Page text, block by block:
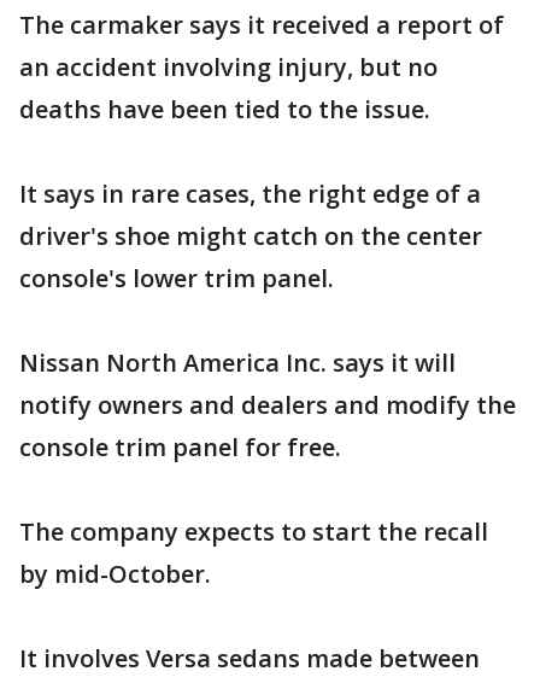
The carmaker says it received a report of
an accident involving injury, but no
deaths have been tied to the issue.
It says in rare cases, the right edge of a
driver's shoe might catch on the center
console's lower trim panel.
Nissan North America Inc. says it will
notify owners and dealers and modify the
console trim panel for free.
The company expects to start the recall
by mid-October.
It involves Versa sedans made between